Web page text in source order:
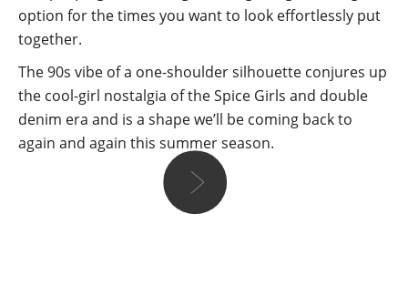
option for the times you want to look effortlessly put
together.
The 90s vibe of a one-shoulder silhouette conjures up
the cool-girl nostalgia of the Spice Girls and double
denim era and is a shape we’ll be coming back to
again and again this summer season.